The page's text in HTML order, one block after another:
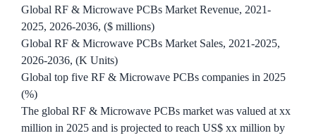
Global RF & Microwave PCBs Market Revenue, 2021-
2025, 2026-2036, ($ millions)
Global RF & Microwave PCBs Market Sales, 2021-2025,
2026-2036, (K Units)
Global top five RF & Microwave PCBs companies in 2025
(%)
The global RF & Microwave PCBs market was valued at xx
million in 2025 and is projected to reach US$ xx million by